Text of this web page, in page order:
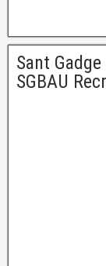
Sant
SGBAU